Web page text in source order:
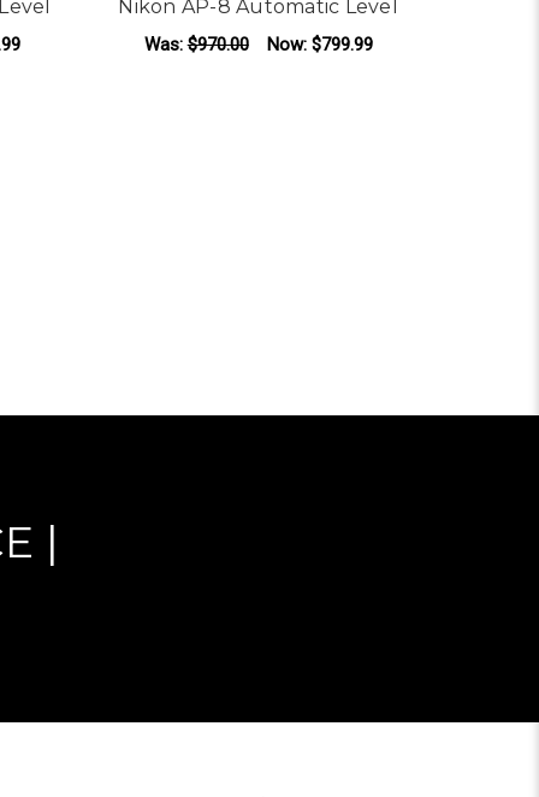
Nikon AP-8 Automatic Level
Was:$970.00 Now: $799.99
|